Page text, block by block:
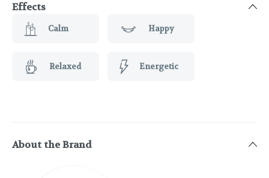
Effects
Calm Happy
Relaxed Energetic
About the Brand